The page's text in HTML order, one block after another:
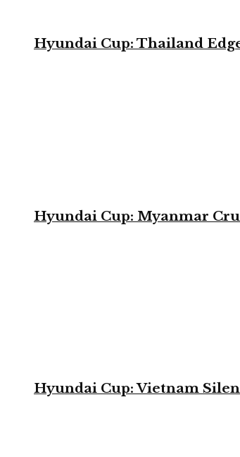
Hyundai Cup: Thailand
Hyundai Cup: Myanmar
Hyundai Cup: Vietnam